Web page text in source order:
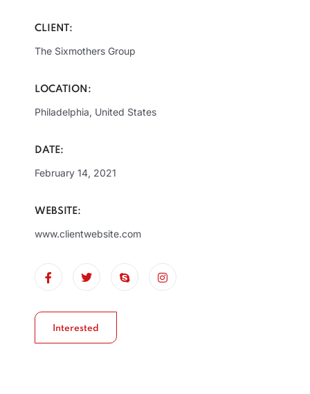
CLIENT:
The Sixmothers Group
LOCATION:
Philadelphia, United States
DATE:
February 14, 2021
WEBSITE:
www.clientwebsite.com
Interested